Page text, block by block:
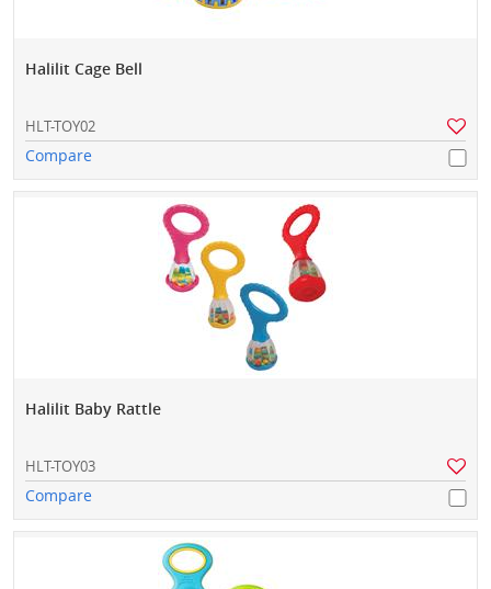
Halilit Cage Bell
HLT-TOY02
Compare
Halilit Baby Rattle
HLT-TOY03
Compare